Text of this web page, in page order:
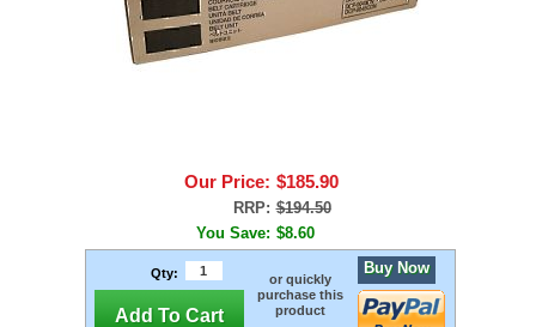
Our Price: $185.90
RRP: $194.50
You Save: $8.60
Qty:
Add To Cart
or quickly
purchase this
product
Buy Now